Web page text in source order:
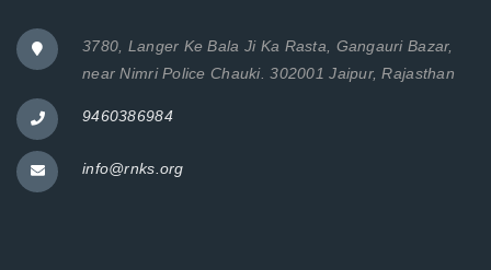
3780, Langer Ke Bala Ji Ka Rasta, Gangauri Bazar,
near Nimri Police Chauki. 302001 Jaipur, Rajasthan
9460386984
info@rnks.org